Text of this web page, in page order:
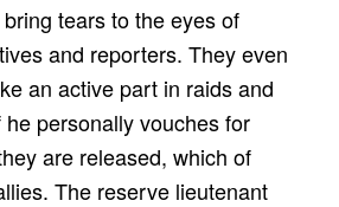
tears to the eyes of
and reporters. They even
an active part in raids and
personally vouches for
are released, which of
The reserve lieutenant